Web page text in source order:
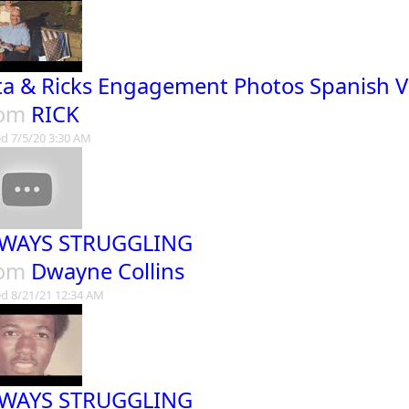
& Ricks Engagement Photos Spanish
RICK
7/5/20 3:30 AM
STRUGGLING
Dwayne Collins
8/21/21 12:34 AM
STRUGGLING